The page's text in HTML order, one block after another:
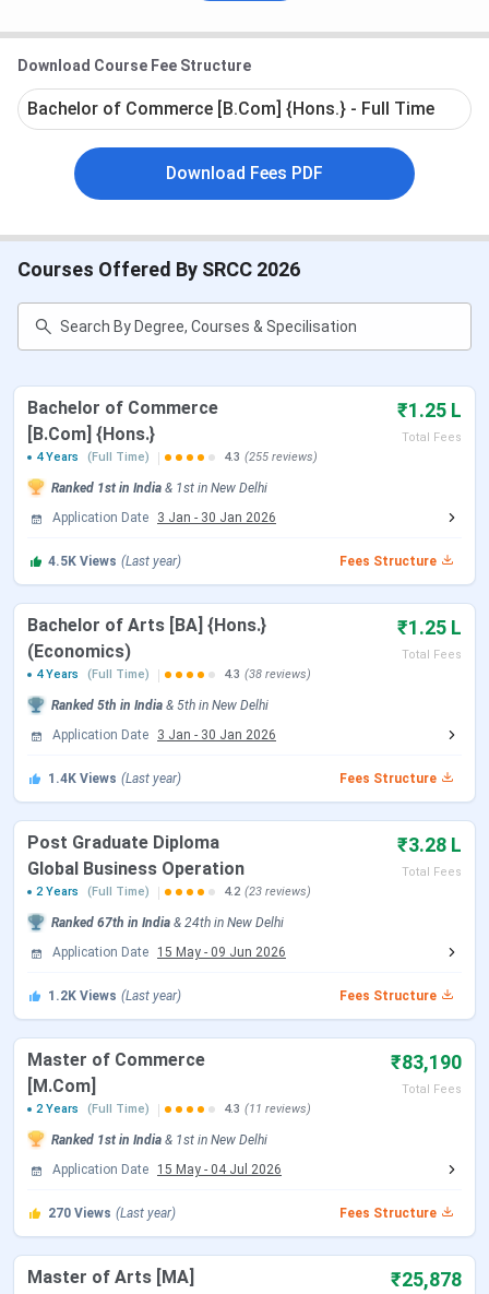
Counselling.
2025,the highest package was
Overview
The YouTube video covers an overall tour of SRCC and the
a decision regarding choosing a college.
Table of Contents
SRCC Important Dates
SRCC Rankings
SRCC Courses and Fees
SRCC Cut-Off
SRCC Scholarship
SRCC Campus & Facilities
SRCC vs LSR vs Hansraj College
SRCC Important Dates 2026
SRCC offers UG and PG admissions on the basis of CUET.
admissions at SRCC.
CUET UG Exam Dates
Events
CUET UG Registration Date (Re-
Open)
Feb 23 - Feb 26,
2026
CUET UG Admit Card Release Date May 05, 2026
CUET UG New Exam Date 2 (28 May
2026 Exam)
2026
Download Course Fee Structure
Bachelor of Commerce [B.Com] {Hons.} - Full Time
Download Fees PDF
Courses Offered By SRCC 2026
Bachelor of Commerce
[B.Com] {Hons.}
₹1.25 L
Total Fees
4 Years
(Full Time) 4.3 (255 reviews)
Ranked 1st in India & 1st in New Delhi
Application Date
3 Jan - 30 Jan 2026
4.5K Views (Last year) Fees Structure
Bachelor of Arts [BA] {Hons.}
(Economics)
₹1.25 L
Total Fees
4 Years
(Full Time) 4.3 (38 reviews)
Ranked 5th in India & 5th in New Delhi
Application Date
3 Jan - 30 Jan 2026
1.4K Views (Last year) Fees Structure
Post Graduate Diploma
Global Business Operation
₹3.28 L
Total Fees
2 Years
(Full Time) 4.2 (23 reviews)
Ranked 67th in India & 24th in New Delhi
Application Date
15 May - 09 Jun 2026
1.2K Views (Last year) Fees Structure
Master of Commerce
[M.Com]
₹83,190
Total Fees
2 Years
(Full Time) 4.3 (11 reviews)
Ranked 1st in India & 1st in New Delhi
Application Date
15 May - 04 Jul 2026
270 Views (Last year) Fees Structure
Master of Arts [MA]
₹25,878